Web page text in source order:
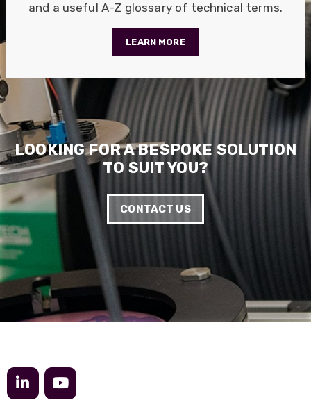
and a useful A-Z glossary of technical terms.
LEARN MORE
LOOKING FOR A BESPOKE SOLUTION
TO SUIT YOU?
CONTACT US